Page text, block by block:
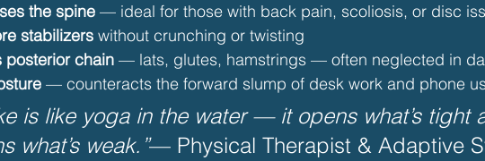
the spine — ideal for those with back pain, scoliosis, or disc
stabilizers without crunching or twisting
posterior chain — lats, glutes, hamstrings — often neglected in
— counteracts the forward slump of desk work and phone
is like yoga in the water — it opens what’s tight
what’s weak.”— Physical Therapist & Adaptive